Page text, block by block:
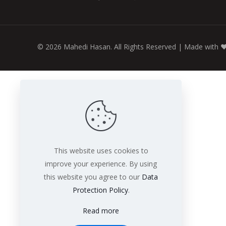
© 2026 Mahedi Hasan. All Rights Reserved | Made with
This website uses cookies to
improve your experience. By using
this website you agree to our Data
Protection Policy.
Read more